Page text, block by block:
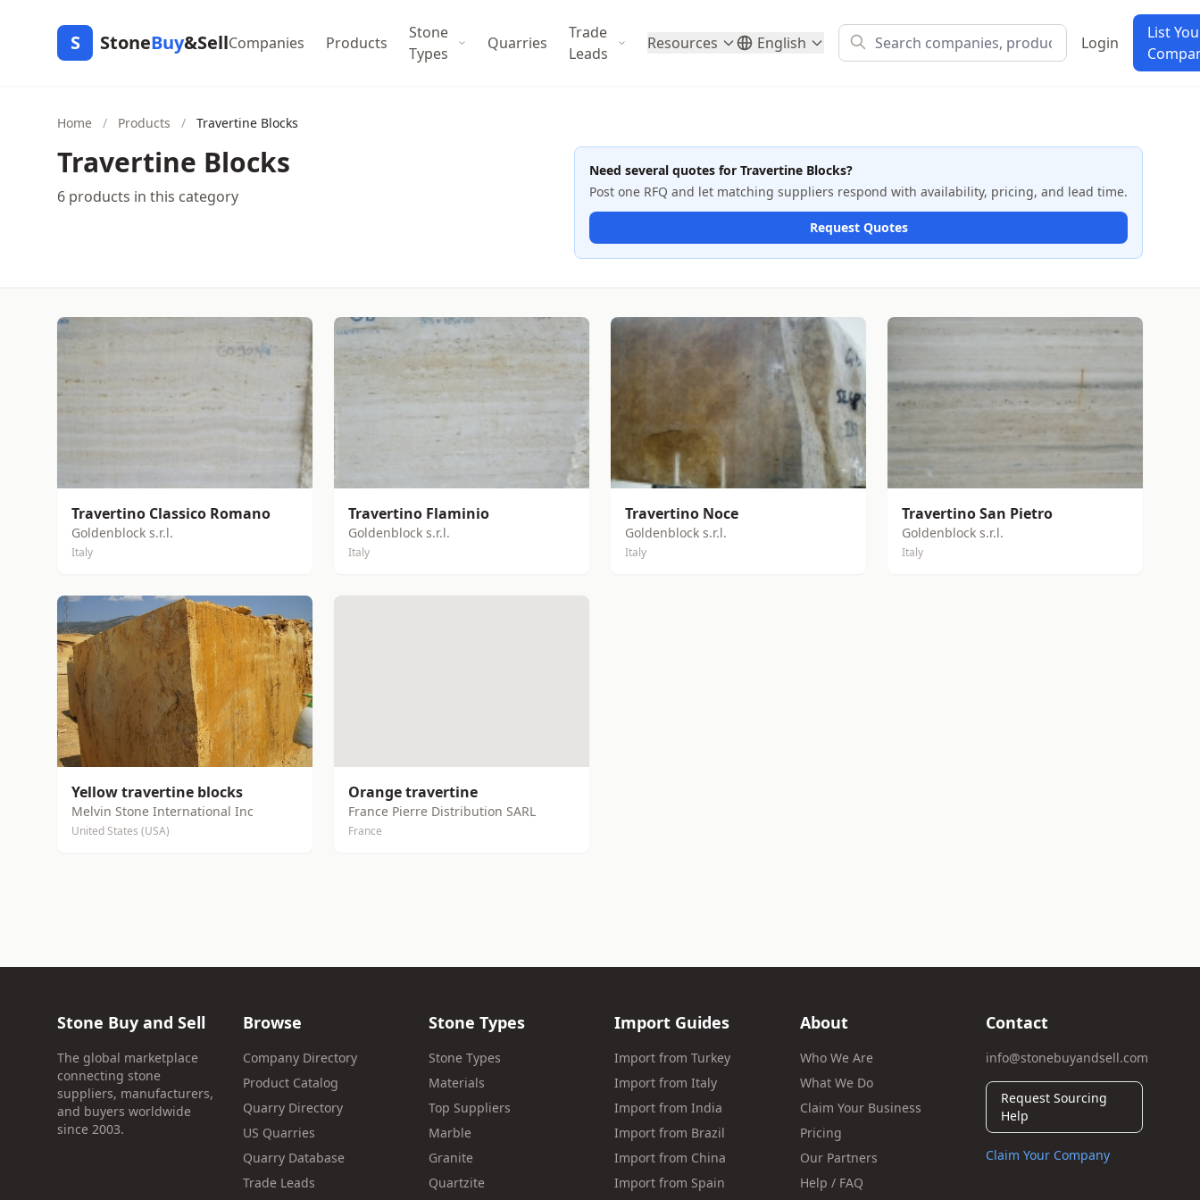
S StoneBuy&SellCompanies Products
Stone
Types
Quarries
Trade
Leads
Resources English Login
List
Home / Products / Travertine Blocks
Travertine Blocks
6 products in this category
Need several quotes for Travertine Blocks?
Post one RFQ and let matching suppliers respond with availability, pricing, and lead time.
Request Quotes
Travertino Classico Romano
Goldenblock s.r.l.
Italy
Travertino Flaminio
Goldenblock s.r.l.
Italy
Travertino Noce
Goldenblock s.r.l.
Italy
Travertino San Pietro
Goldenblock s.r.l.
Italy
Yellow travertine blocks
Melvin Stone International Inc
United States (USA)
Orange travertine
France Pierre Distribution SARL
France
Stone Buy and Sell
The global marketplace
connecting stone
suppliers, manufacturers,
and buyers worldwide
since 2003.
Browse
Company Directory
Product Catalog
Quarry Directory
US Quarries
Quarry Database
Trade Leads
Stone Types
Stone Types
Materials
Top Suppliers
Marble
Granite
Quartzite
Import Guides
Import from Turkey
Import from Italy
Import from India
Import from Brazil
Import from China
Import from Spain
About
Who We Are
What We Do
Claim Your Business
Pricing
Our Partners
Help / FAQ
Contact
info@stonebuyandsell.com
Request Sourcing
Help
Claim Your Company